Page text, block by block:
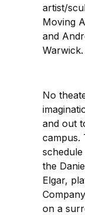
artist/
Moving
and
Warwick.
No
and out
campus.
the
Elgar,
on a